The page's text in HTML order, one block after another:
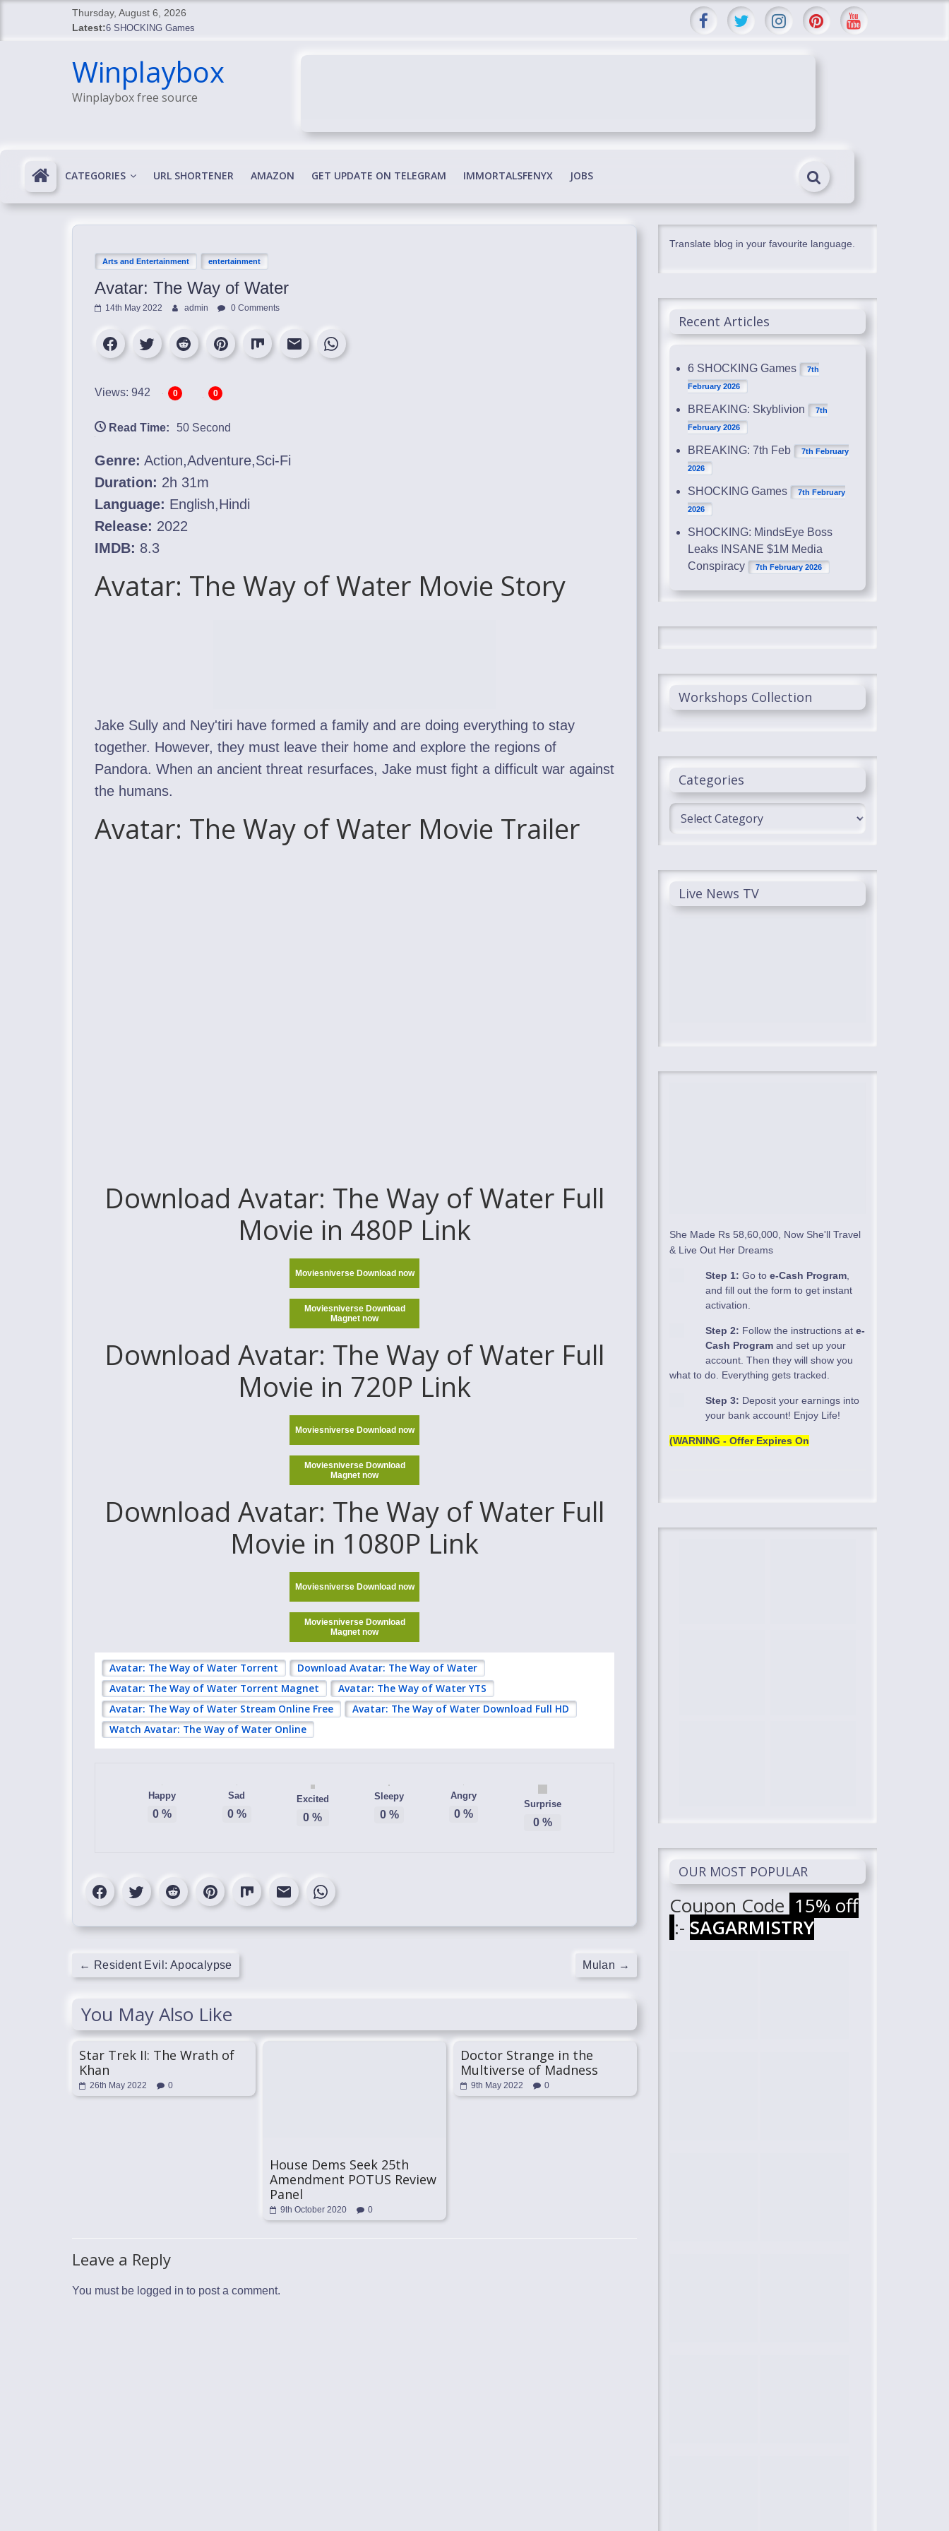
content
Thursday, August 6, 2026
Latest:6 SHOCKING Games
BREAKING: 7th Feb
SHOCKING Games
SHOCKING: MindsEye Boss Leaks INSANE $1M Media Conspiracy
Winplaybox
Winplaybox free source
CATEGORIES URL SHORTENER AMAZON GET UPDATE ON TELEGRAM IMMORTALSFENYX JOBS
Arts and Entertainment entertainment
Avatar: The Way of Water
14th May 2022 admin 0 Comments
Views: 942 0 0
Read Time: 50 Second
Genre: Action,Adventure,Sci-Fi
Duration: 2h 31m
Language: English,Hindi
Release: 2022
IMDB: 8.3
Avatar: The Way of Water Movie Story
Jake Sully and Ney'tiri have formed a family and are doing everything to stay
together. However, they must leave their home and explore the regions of
Pandora. When an ancient threat resurfaces, Jake must fight a difficult war against
the humans.
Avatar: The Way of Water Movie Trailer
Download Avatar: The Way of Water Full
Movie in 480P Link
Moviesniverse Download now
Moviesniverse Download
Magnet now
Download Avatar: The Way of Water Full
Movie in 720P Link
Moviesniverse Download now
Moviesniverse Download
Magnet now
Download Avatar: The Way of Water Full
Movie in 1080P Link
Moviesniverse Download now
Moviesniverse Download
Magnet now
Avatar: The Way of Water Torrent
Download Avatar: The Way of Water
Avatar: The Way of Water Torrent Magnet
Avatar: The Way of Water YTS
Avatar: The Way of Water Stream Online Free
Avatar: The Way of Water Download Full HD
Watch Avatar: The Way of Water Online
Happy
0 %
Sad
0%
Excited
0 %
Sleepy
0%
Angry
0 %
Surprise
0%
← Resident Evil: Apocalypse Mulan →
You May Also Like
Star Trek II: The Wrath of
Khan
26th May 2022 0
House Dems Seek 25th
Amendment POTUS Review
Panel
9th October 2020 0
Doctor Strange in the
Multiverse of Madness
9th May 2022 0
Leave a Reply
You must be logged in to post a comment.
Translate blog in your favourite language.
Recent Articles
6 SHOCKING Games
7th
February 2026
BREAKING: Skyblivion
7th
February 2026
BREAKING: 7th Feb
7th February
2026
SHOCKING Games
7th February
2026
SHOCKING: MindsEye Boss
Leaks INSANE $1M Media
Conspiracy
7th February 2026
Workshops Collection
Categories
Categories
Live News TV
She Made Rs 58,60,000, Now She'll Travel
& Live Out Her Dreams
Step 1: Go to e-Cash Program
and fill out the form to get instant
activation.
Step 2: Follow the instructions at e-
Cash Program and set up your
account. Then they will show you
what to do. Everything gets tracked.
Step 3: Deposit your earnings into
your bank account! Enjoy Life!
(WARNING - Offer Expires On
OUR MOST POPULAR
Coupon Code 15% off
:- SAGARMISTRY